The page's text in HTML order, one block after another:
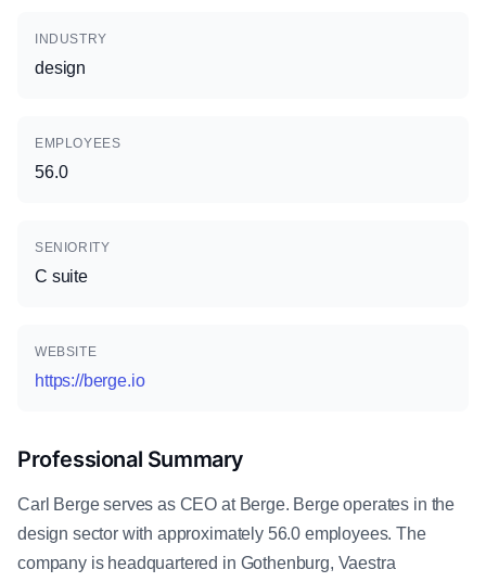
INDUSTRY
design
EMPLOYEES
56.0
SENIORITY
C suite
WEBSITE
https://berge.io
Professional Summary
Carl Berge serves as CEO at Berge. Berge operates in the
design sector with approximately 56.0 employees. The
company is headquartered in Gothenburg, Vaestra